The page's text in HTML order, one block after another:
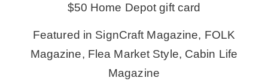
$50 Home Depot gift card
Featured in SignCraft Magazine, FOLK
Magazine, Flea Market Style, Cabin Life
Magazine